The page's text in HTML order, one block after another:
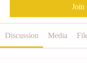
Join
Discussion Media